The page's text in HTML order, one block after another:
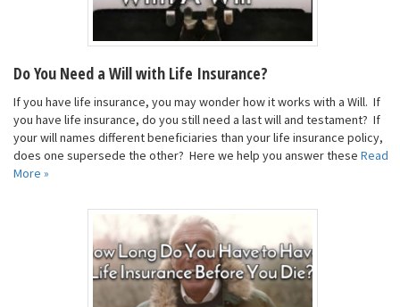
Do You Need a Will with Life Insurance?
If you have life insurance, you may wonder how it works with a Will. If
you have life insurance, do you still need a last will and testament? If
your will names different beneficiaries than your life insurance policy,
does one supersede the other? Here we help you answer these Read
More »